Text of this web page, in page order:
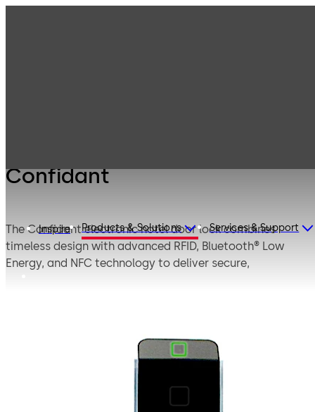
Inspire Products & Solutions Services & Support
Confidant
The Confidant electronic hotel door lock combines
timeless design with advanced RFID, Bluetooth® Low
Energy, and NFC technology to deliver secure,
wallet access, it provides flexible and convenient entry
for guests and staff while enhancing the overall guest
Designed for both new construction and retrofit